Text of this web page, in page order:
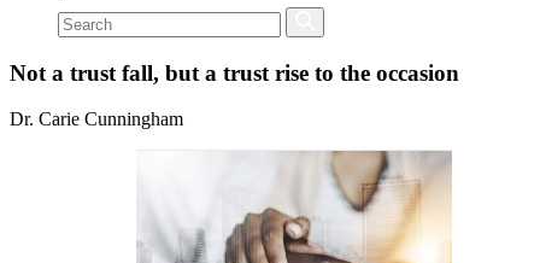
Not a trust fall, but a trust rise to the occasion
Dr. Carie Cunningham